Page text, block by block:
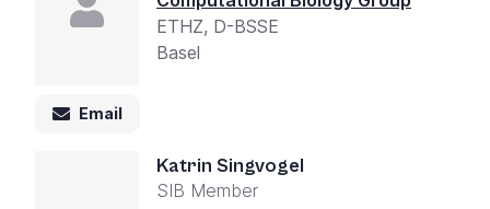
ETHZ, D-BSSE
Basel
Email
Katrin Singvogel
SIB Member